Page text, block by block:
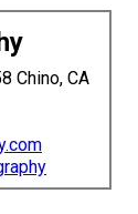
Chino, CA